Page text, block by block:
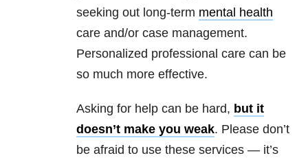
seeking out long-term mental health
care and/or case management.
Personalized professional care can be
so much more effective.
Asking for help can be hard, but it
doesn’t make you weak. Please don’t
be afraid to use these services — it’s